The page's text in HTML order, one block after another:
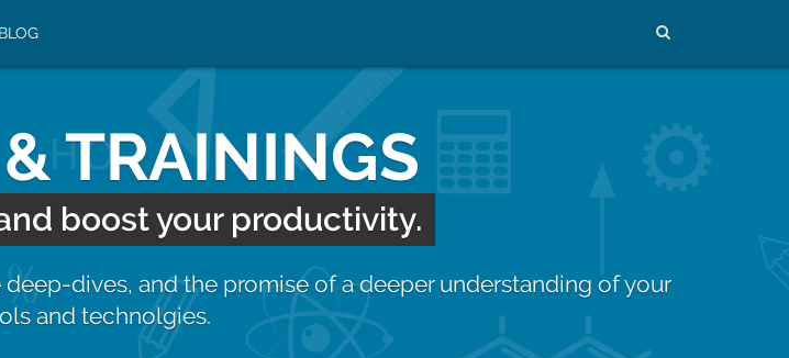
BLOG
TRAININGS
boost your productivity.
dives, and the promise of a deeper understanding of your
and technolgies.